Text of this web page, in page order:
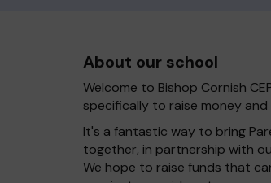
About our school
Welcome to Bishop Cornish
specifically to raise money
It's a fantastic way to bring
together, in partnership with
We hope to raise funds that